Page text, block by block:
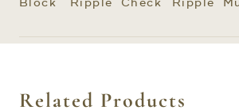
Related Products